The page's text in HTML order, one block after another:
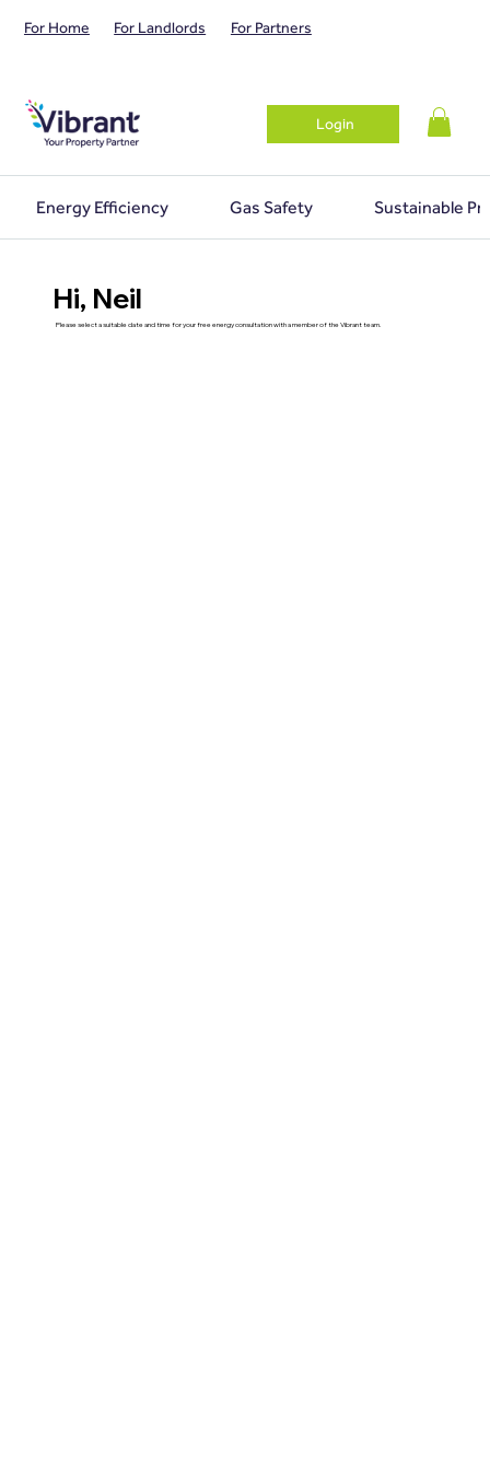
For Home For Landlords For Partners
Login
Energy Efficiency Gas Safety Sustainable
Hi, Neil
Please select a suitable date and time for your free energy consultation with a member of the Vibrant team.